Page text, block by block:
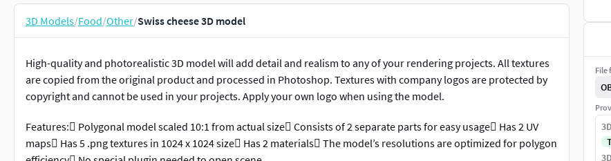
3D Models/Food/Other/Swiss cheese 3D model
High-quality and photorealistic 3D model will add detail and realism to any of your rendering projects. All textures
are copied from the original product and processed in Photoshop. Textures with company logos are protected by
copyright and cannot be used in your projects. Apply your own logo when using the model.
Features: Polygonal model scaled 10:1 from actual size Consists of 2 separate parts for easy usage Has 2 UV
maps Has 5 .png textures in 1024 x 1024 size Has 2 materials The model’s resolutions are optimized for polygon
File